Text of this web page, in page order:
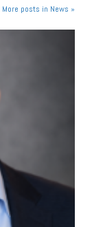
More posts in News »